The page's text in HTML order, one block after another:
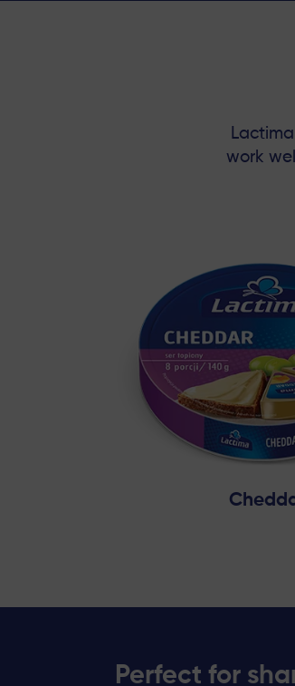
work
Perfect for